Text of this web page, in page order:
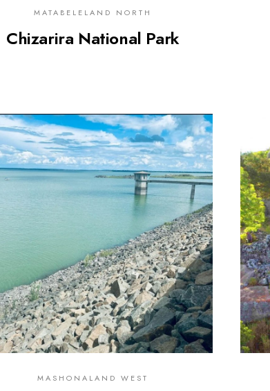
MATABELELAND NORTH
Chizarira National Park
0
MASHONALAND WEST